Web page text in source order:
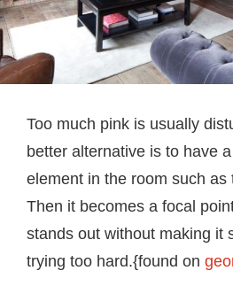
Too much pink is usually
better alternative is to have
element in the room such as
Then it becomes a focal
stands out without making it
trying too hard.{found on